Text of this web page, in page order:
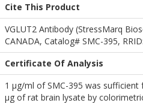
Cite This Product
VGLUT2 Antibody (StressMarq
CANADA, Catalog# SMC-395,
Certificate Of Analysis
1 µg/ml of SMC-395 was
µg of rat brain lysate by